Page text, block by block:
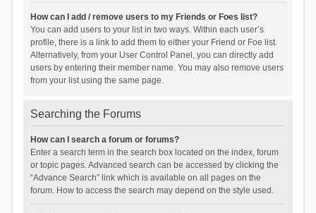
How can I add / remove users to my Friends or Foes list?
You can add users to your list in two ways. Within each user’s
profile, there is a link to add them to either your Friend or Foe list.
Alternatively, from your User Control Panel, you can directly add
users by entering their member name. You may also remove users
from your list using the same page.
Searching the Forums
How can I search a forum or forums?
Enter a search term in the search box located on the index, forum
or topic pages. Advanced search can be accessed by clicking the
“Advance Search” link which is available on all pages on the
forum. How to access the search may depend on the style used.